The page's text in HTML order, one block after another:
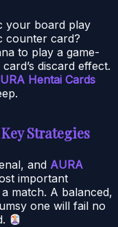
your board play
counter card?
to play a game-
discard effect.
Hentai Cards
Strategies
and AURA
important
match. A balanced,
one will fail no